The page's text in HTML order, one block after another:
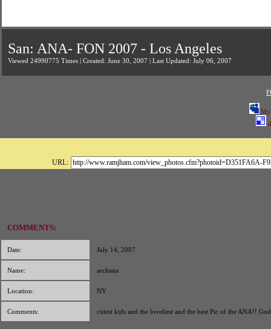
San: ANA- FON 2007 - Los Angeles
Viewed 24990775 Times | Created: June 30, 2007 | Last Updated: July 06, 2007
URL:
COMMENTS:
Date: July 14, 2007
Name: archana
Location: NY
Comments: cutest kids and the loveliest and the best Pic of the ANA!! God